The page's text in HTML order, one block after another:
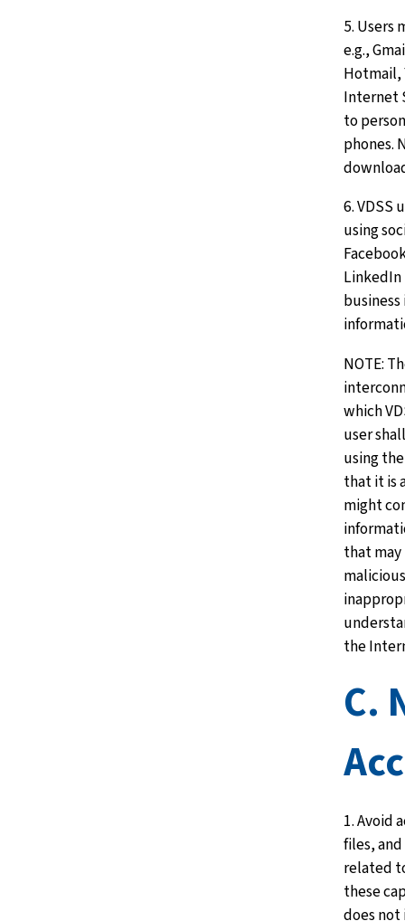
5. Users
e.g.,
Hotmail,
Internet
to
phones.
6. VDSS
using
NOTE:
which
user
using
that it is
might
that
the
C.
1. Avoid
files,
related
these
does not